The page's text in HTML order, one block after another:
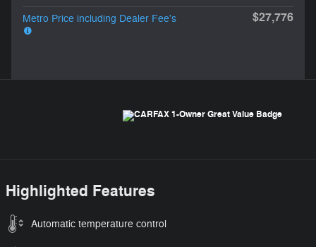
Metro Price including Dealer Fee's $27,776
Highlighted Features
Automatic temperature control